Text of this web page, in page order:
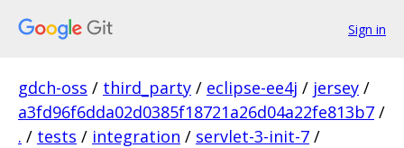
Sign in
gdch-oss / third_party / eclipse-ee4j / jersey /
a3fd96f6dda02d0385f18721a26d04a22fe813b7 /
. / tests / integration / servlet-3-init-7 /